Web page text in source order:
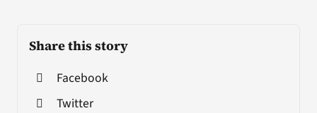
Share this story
Facebook
Twitter